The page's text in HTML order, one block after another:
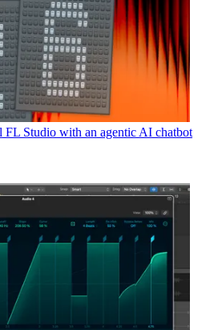
FL Studio with an agentic AI chatbot